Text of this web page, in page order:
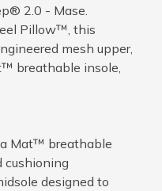
2.0 - Mase.
Pillow™, this
mesh upper,
breathable insole,
Mat™ breathable
cushioning
designed to